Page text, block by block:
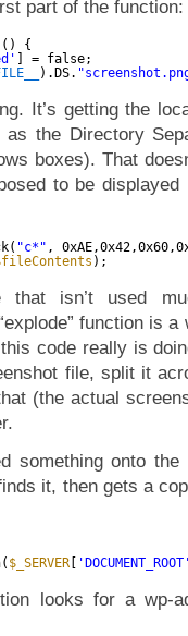
part of the function:
{
] = false;
).DS.
It’s getting the
the Directory
boxes). That
to be
"c*" ,
);
that isn’t used
function is
code really is
file, split it
(the actual
something onto
it, then gets a
$_SERVER [
looks for a wp-